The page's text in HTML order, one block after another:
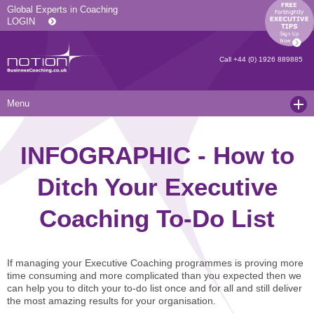
Global Experts in Coaching
LOGIN
Call +44 (0) 1926 889885
Menu
Services
Executive Coaching and Mentoring
Operational Coaching
Coaching Qualifications
Coaching Culture Coaching Skills
Resources
Our Articles
news
Recommended Reading
About Us
Press Releases
Joining Notion
INFOGRAPHIC - How to
Ditch Your Executive
Coaching To-Do List
If managing your Executive Coaching programmes is proving more
time consuming and more complicated than you expected then we
can help you to ditch your to-do list once and for all and still deliver
the most amazing results for your organisation.